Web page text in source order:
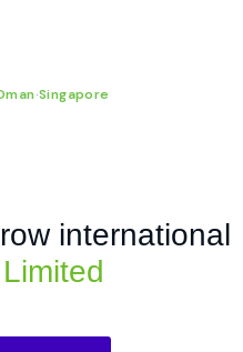
·Singapore
international